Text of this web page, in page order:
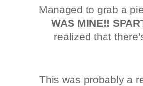
Managed to grab a
WAS MINE!!
realized that
This was probably a